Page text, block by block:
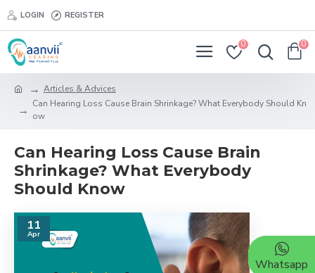
LOGIN REGISTER
0 0
Articles & Advices
Can Hearing Loss Cause Brain Shrinkage? What Everybody Should Kn
ow
Can Hearing Loss Cause Brain
Shrinkage? What Everybody
Should Know
11
Apr
Whatsapp